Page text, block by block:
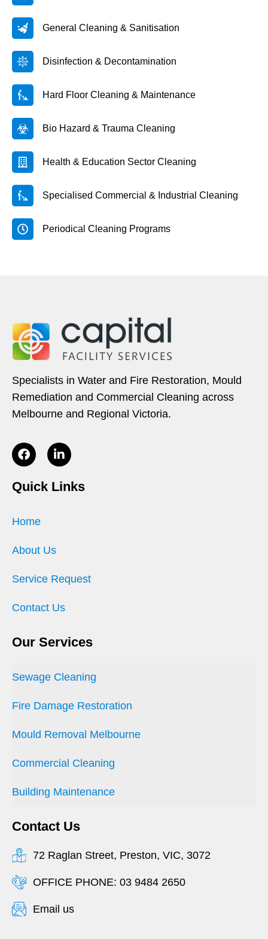
General Cleaning & Sanitisation
Disinfection & Decontamination
Hard Floor Cleaning & Maintenance
Bio Hazard & Trauma Cleaning
Health & Education Sector Cleaning
Specialised Commercial & Industrial Cleaning
Periodical Cleaning Programs
Specialists in Water and Fire Restoration, Mould
Remediation and Commercial Cleaning across
Melbourne and Regional Victoria.
Quick Links
Home
About Us
Service Request
Contact Us
Our Services
Sewage Cleaning
Fire Damage Restoration
Mould Removal Melbourne
Commercial Cleaning
Building Maintenance
Contact Us
72 Raglan Street, Preston, VIC, 3072
OFFICE PHONE: 03 9484 2650
Email us